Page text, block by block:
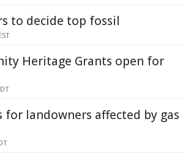
to decide top fossil
Heritage Grants open for
for landowners affected by gas